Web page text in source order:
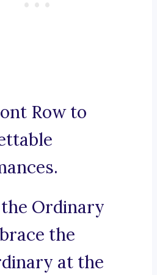
Row to
Ordinary
the
at the